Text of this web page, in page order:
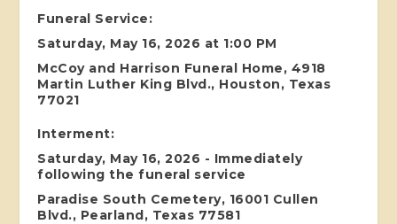
Funeral Service:
Saturday, May 16, 2026 at 1:00 PM
McCoy and Harrison Funeral Home, 4918
Martin Luther King Blvd., Houston, Texas
77021
Interment:
Saturday, May 16, 2026 - Immediately
following the funeral service
Paradise South Cemetery, 16001 Cullen
Blvd., Pearland, Texas 77581